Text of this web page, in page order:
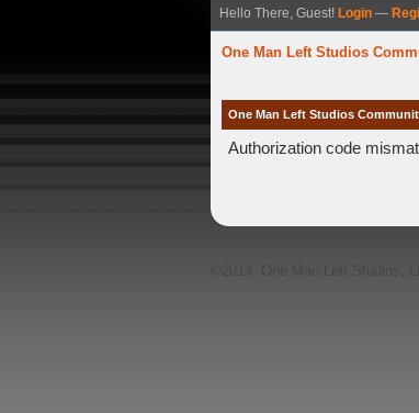
Hello There, Guest! Login —
One Man Left Studios
One Man Left Studios
Authorization code